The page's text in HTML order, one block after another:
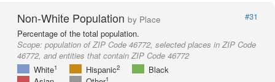
Non-White Population by Place
#31
Percentage of the total population.
Scope: population of ZIP Code 46772, selected places in ZIP Code
46772, and entities that contain ZIP Code 46772
White1 Hispanic2
Black
1